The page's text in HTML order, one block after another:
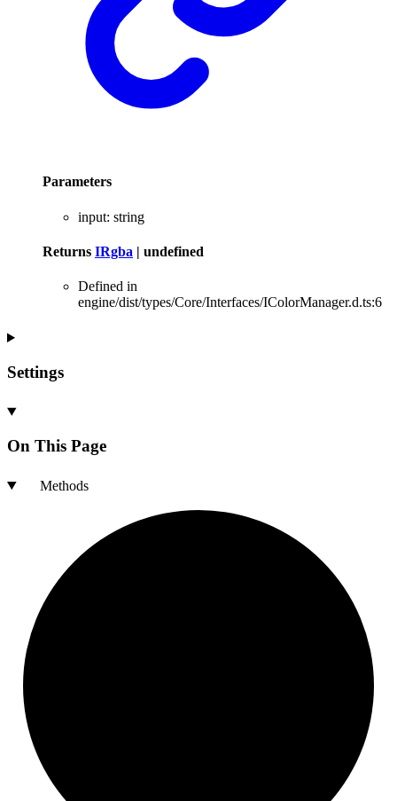
Parameters
input: string
Returns IRgba | undefined
Defined in
engine/dist/types/Core/Interfaces/IColorManager.d.ts:6
Settings
On This Page
Methods